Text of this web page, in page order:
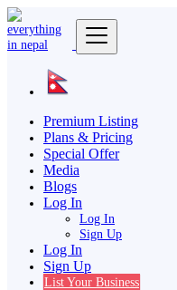
Premium Listing
Plans & Pricing
Special Offer
Media
Blogs
Log In
Log In
Sign Up
Log In
Sign Up
List Your Business